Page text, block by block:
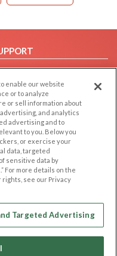
FAQ
Us
PLATFORMS
Us on
enable our website
or to analyze
or sell information about
and analytics
advertising and to
to you. Below you
or exercise your
data, targeted
sensitive data by
For more details on the
rights, see our Privacy
Targeted Advertising